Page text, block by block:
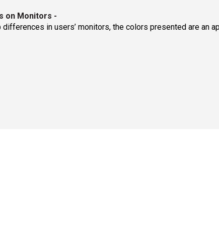
on Monitors -
differences in users’ monitors, the colors presented are an